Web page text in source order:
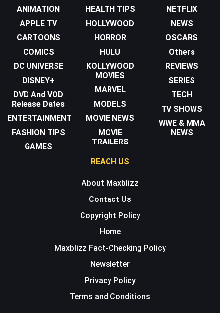
ANIMATION
APPLE TV
CARTOONS
COMICS
DC UNIVERSE
DISNEY+
DVD And VOD
Release Dates
ENTERTAINMENT
FASHION TIPS
GAMES
HEALTH TIPS
HOLLYWOOD
HORROR
HULU
KOLLYWOOD
MOVIES
MARVEL
MODELS
MOVIE NEWS
MOVIE
TRAILERS
NETFLIX
NEWS
OSCARS
Others
REVIEWS
SERIES
TECH
TV SHOWS
WWE & MMA
NEWS
REACH US
About Maxblizz
Contact Us
Copyright Policy
Home
Maxblizz Fact-Checking Policy
Newsletter
Privacy Policy
Terms and Conditions